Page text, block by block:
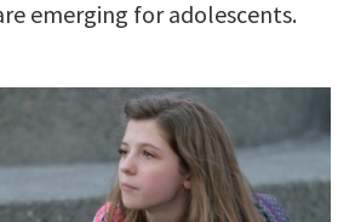
emerging for adolescents.